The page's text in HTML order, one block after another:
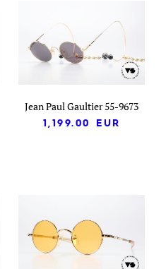
Jean Paul Gaultier 55-9673
1,199.00
EUR